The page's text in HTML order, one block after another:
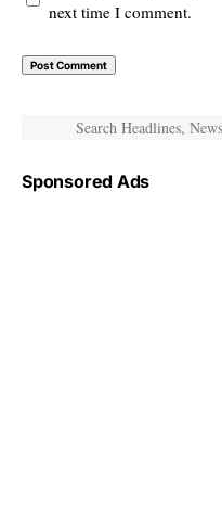
next time I comment.
Sponsored Ads